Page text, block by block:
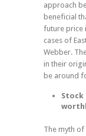
approach
beneficial
future price
cases of
Webber.
in their
be around
Stock
The myth